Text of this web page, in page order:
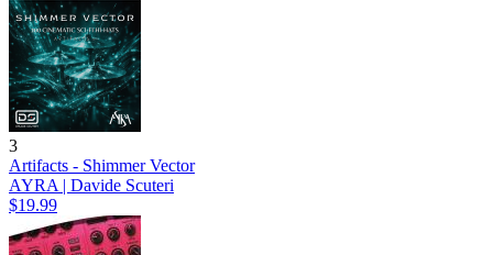
3
Artifacts - Shimmer Vector
AYRA | Davide Scuteri
$19.99